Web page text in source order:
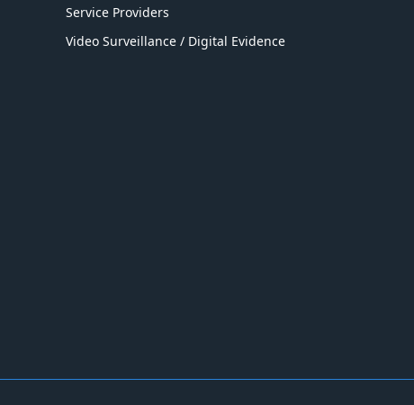
Service Providers
Video Surveillance / Digital Evidence